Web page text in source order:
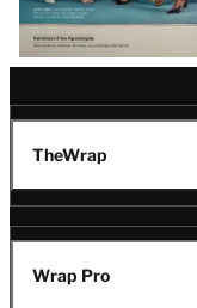
TheWrap
Wrap Pro